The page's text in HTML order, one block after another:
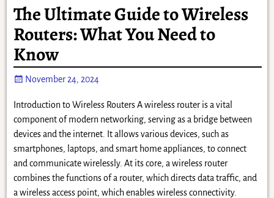
The Ultimate Guide to Wireless
Routers: What You Need to
Know
November 24, 2024
Introduction to Wireless Routers A wireless router is a vital
component of modern networking, serving as a bridge between
devices and the internet. It allows various devices, such as
smartphones, laptops, and smart home appliances, to connect
and communicate wirelessly. At its core, a wireless router
combines the functions of a router, which directs data traffic, and
a wireless access point, which enables wireless connectivity.